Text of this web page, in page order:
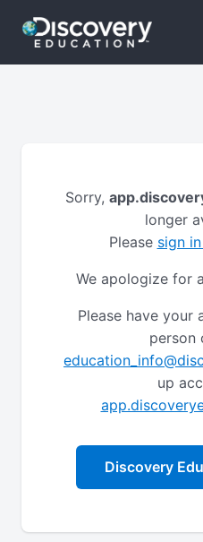
Sorry,
longer
Please sign
We apologize for
Please have your
person
up
Discovery